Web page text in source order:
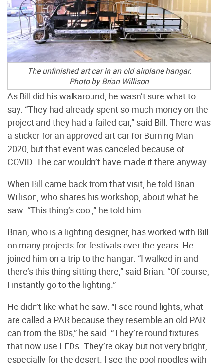
The unfinished art car in an old airplane hangar.
Photo by Brian Willison
As Bill did his walkaround, he wasn’t sure what to
say. “They had already spent so much money on the
project and they had a failed car,” said Bill. There was
a sticker for an approved art car for Burning Man
2020, but that event was canceled because of
COVID. The car wouldn’t have made it there anyway.
When Bill came back from that visit, he told Brian
Willison, who shares his workshop, about what he
saw. “This thing’s cool,” he told him.
Brian, who is a lighting designer, has worked with Bill
on many projects for festivals over the years. He
joined him on a trip to the hangar. “I walked in and
there’s this thing sitting there,” said Brian. “Of course,
I instantly go to the lighting.”
He didn’t like what he saw. “I see round lights, what
are called a PAR because they resemble an old PAR
can from the 80s,” he said. “They’re round fixtures
that now use LEDs. They’re okay but not very bright,
especially for the desert. I see the pool noodles with